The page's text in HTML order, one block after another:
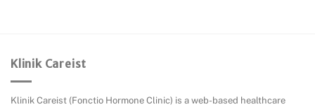
Klinik Careist
Klinik Careist (Fonctio Hormone Clinic) is a web-based healthcare